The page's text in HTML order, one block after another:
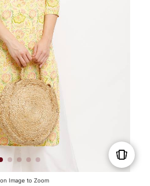
on Image to Zoom